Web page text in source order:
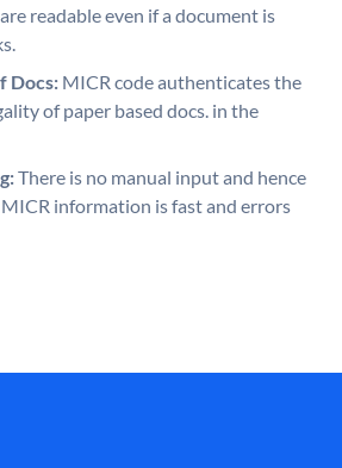
readable even if a document is
Docs: MICR code authenticates the
of paper based docs. in the
There is no manual input and hence
information is fast and errors